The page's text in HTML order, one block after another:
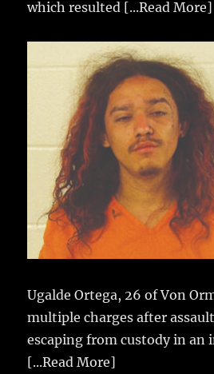
which resulted [...Read More]
Ugalde Ortega, 26 of Von
multiple charges after
escaping from custody in an
[...Read More]